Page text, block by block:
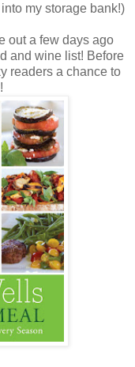
my storage bank!)
out a few days ago
and wine list! Before
readers a chance to